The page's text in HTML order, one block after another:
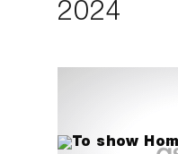
2024